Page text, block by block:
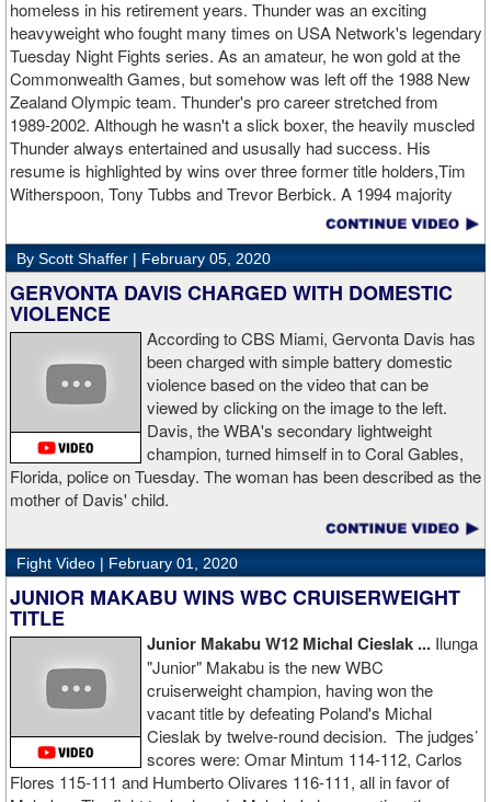
Apti Davtaev KO2 John Napari ...Last Friday, Russian
heavyweight Apti Davtaev destroyed previously undefeated John
Napari in the second round. The 6'5" Russian dropped Napari
twice with counter right hands, the second time for good in round
two.source: salita promotions
homeless in his retirement years. Thunder was an exciting
heavyweight who fought many times on USA Network's legendary
Tuesday Night Fights series. As an amateur, he won gold at the
Commonwealth Games, but somehow was left off the 1988 New
Zealand Olympic team. Thunder's pro career stretched from
1989-2002. Although he wasn't a slick boxer, the heavily muscled
Thunder always entertained and ususally had success. His
resume is highlighted by wins over three former title holders,Tim
Witherspoon, Tony Tubbs and Trevor Berbick. A 1994 majority
decision win over Tubbs brought Thunder the IBO heavweight
championship. But Thunder is best remembered for his 1997 win
over Crwaford Grimsely. Fighting on Tuesday Night Fights,
Thunder stormed out of his corner at the opening bell and threw a
single overhand right that immediately put Grimsley to sleep. A
vidoe of the eight-second fight is included with this story.Briefly
seen on the video is the wake of the KO- it came so fast that while
laying flat on his back, Grimsley thought the fight was still going
on and threw some punches while he was laying on the canvas.
Boxingtalk sends it deepest condolences to the friends and family
of Jimmy Peau a/k/a Jimmy Thunder, a man who provided boxing
fans with many thrills throught the 1990s.
By Scott Shaffer | February 05, 2020
GERVONTA DAVIS CHARGED WITH DOMESTIC
VIOLENCE
According to CBS Miami, Gervonta Davis has
been charged with simple battery domestic
violence based on the video that can be
viewed by clicking on the image to the left.
Davis, the WBA's secondary lightweight
champion, turned himself in to Coral Gables,
Florida, police on Tuesday. The woman has been described as the
mother of Davis' child.
Fight Video | February 01, 2020
JUNIOR MAKABU WINS WBC CRUISERWEIGHT
TITLE
Junior Makabu W12 Michal Cieslak ... Ilunga
"Junior" Makabu is the new WBC
cruiserweight champion, having won the
vacant title by defeating Poland's Michal
Cieslak by twelve-round decision. The judges’
scores were: Omar Mintum 114-112, Carlos
Flores 115-111 and Humberto Olivares 116-111, all in favor of